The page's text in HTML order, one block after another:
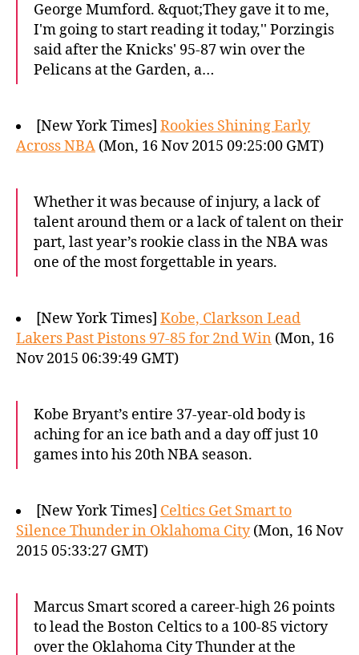
George Mumford. &quot;They gave it to me,
I'm going to start reading it today,'' Porzingis
said after the Knicks' 95-87 win over the
Pelicans at the Garden, a…
[New York Times] Rookies Shining Early
Across NBA (Mon, 16 Nov 2015 09:25:00 GMT)
Whether it was because of injury, a lack of
talent around them or a lack of talent on their
part, last year’s rookie class in the NBA was
one of the most forgettable in years.
[New York Times] Kobe, Clarkson Lead
Lakers Past Pistons 97-85 for 2nd Win (Mon, 16
Nov 2015 06:39:49 GMT)
Kobe Bryant’s entire 37-year-old body is
aching for an ice bath and a day off just 10
games into his 20th NBA season.
[New York Times] Celtics Get Smart to
Silence Thunder in Oklahoma City(Mon, 16 Nov
2015 05:33:27 GMT)
Marcus Smart scored a career-high 26 points
to lead the Boston Celtics to a 100-85 victory
over the Oklahoma City Thunder at the